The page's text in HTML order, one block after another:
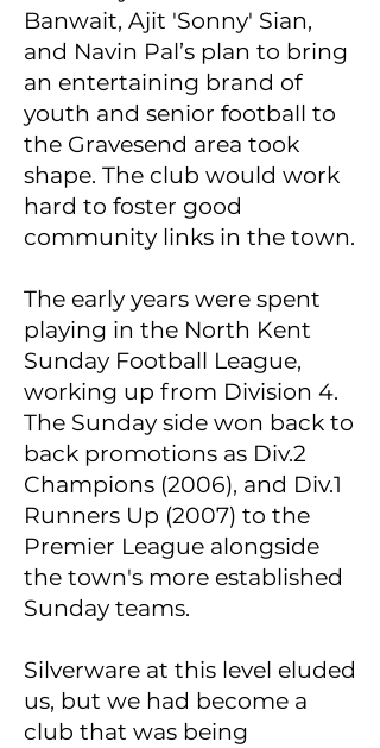
Banwait, Ajit 'Sonny' Sian,
and Navin Pal’s plan to bring
an entertaining brand of
youth and senior football to
the Gravesend area took
shape. The club would work
hard to foster good
community links in the town.
The early years were spent
playing in the North Kent
Sunday Football League,
working up from Division 4.
The Sunday side won back to
back promotions as Div.2
Champions (2006), and Div.1
Runners Up (2007) to the
Premier League alongside
the town's more established
Sunday teams.
Silverware at this level eluded
us, but we had become a
club that was being